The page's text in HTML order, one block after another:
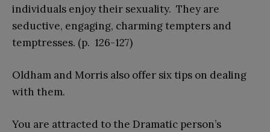
individuals enjoy their sexuality. They are
seductive, engaging, charming tempters and
temptresses. (p. 126-127)
Oldham and Morris also offer six tips on dealing
with them.
You are attracted to the Dramatic person’s